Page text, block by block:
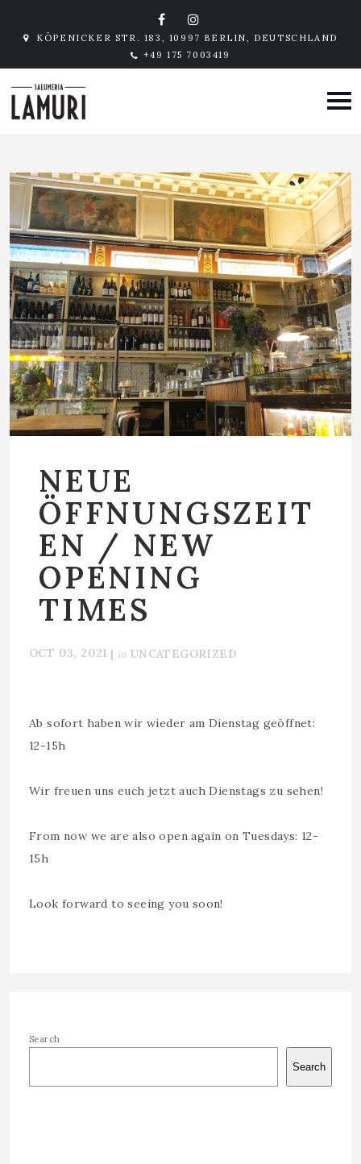
KÖPENICKER STR. 183, 10997 BERLIN, DEUTSCHLAND
+49 175 7003419
NEUE
ÖFFNUNGSZEIT
EN / NEW
OPENING
TIMES
OCT 03, 2021 | in UNCATEGORIZED
Ab sofort haben wir wieder am Dienstag geöffnet:
12-15h
Wir freuen uns euch jetzt auch Dienstags zu sehen!
From now we are also open again on Tuesdays: 12-
15h
Look forward to seeing you soon!
Search
Search